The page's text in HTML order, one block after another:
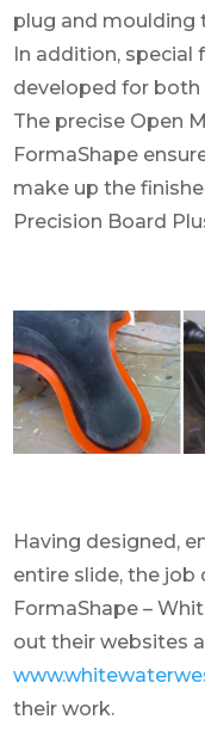
plug and moulding
In addition, special
developed for
The precise Open
FormaShape
make up the
Precision Board
Having designed,
entire slide, the
FormaShape –
out their websites
their work.